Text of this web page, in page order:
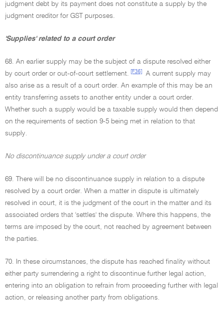
judgment debt by its payment does not constitute a supply by the
judgment creditor for GST purposes.
'Supplies' related to a court order
68. An earlier supply may be the subject of a dispute resolved either
by court order or out-of-court settlement.
[F36]
A current supply may
also arise as a result of a court order. An example of this may be an
entity transferring assets to another entity under a court order.
Whether such a supply would be a taxable supply would then depend
on the requirements of section 9-5 being met in relation to that
supply.
No discontinuance supply under a court order
69. There will be no discontinuance supply in relation to a dispute
resolved by a court order. When a matter in dispute is ultimately
resolved in court, it is the judgment of the court in the matter and its
associated orders that 'settles' the dispute. Where this happens, the
terms are imposed by the court, not reached by agreement between
the parties.
70. In these circumstances, the dispute has reached finality without
either party surrendering a right to discontinue further legal action,
entering into an obligation to refrain from proceeding further with legal
action, or releasing another party from obligations.